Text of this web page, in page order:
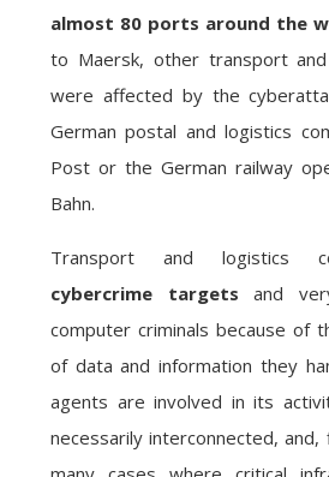
almost 80 ports around the
to Maersk, other transport
were affected by the
German postal and logistics
Post or the German railway
Bahn.
Transport and logistics
cybercrime targets and
computer criminals because of
of data and information they
agents are involved in its
necessarily interconnected,